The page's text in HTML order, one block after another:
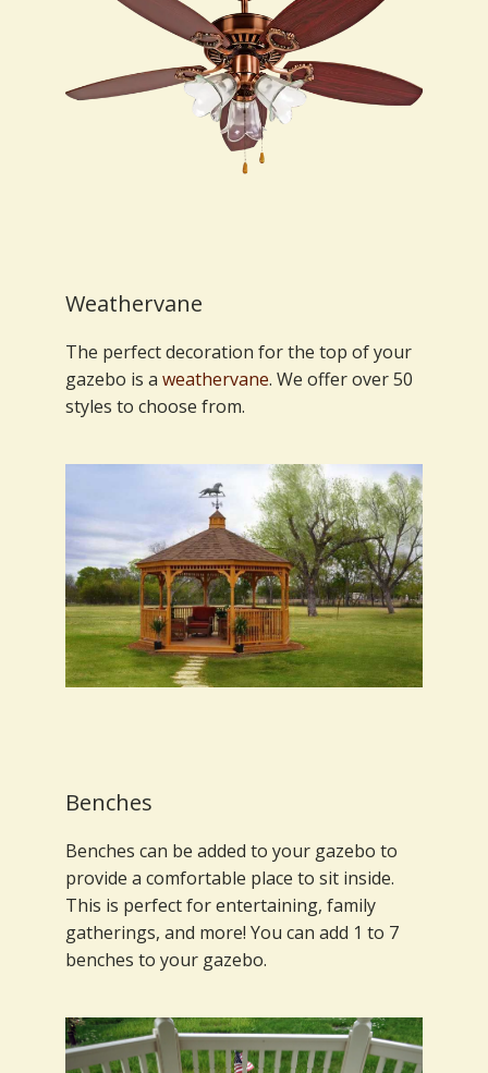
Weathervane
The perfect decoration for the top of your
gazebo is a weathervane. We offer over 50
styles to choose from.
Benches
Benches can be added to your gazebo to
provide a comfortable place to sit inside.
This is perfect for entertaining, family
gatherings, and more! You can add 1 to 7
benches to your gazebo.